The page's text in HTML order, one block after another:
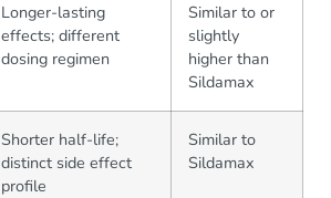
Longer-lasting
effects; different
dosing regimen
Similar to or
slightly
higher than
Sildamax
Shorter half-life;
distinct side effect
profile
Similar to
Sildamax